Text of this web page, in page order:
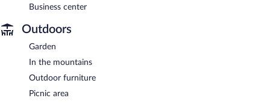
Business center
Outdoors
Garden
In the mountains
Outdoor furniture
Picnic area